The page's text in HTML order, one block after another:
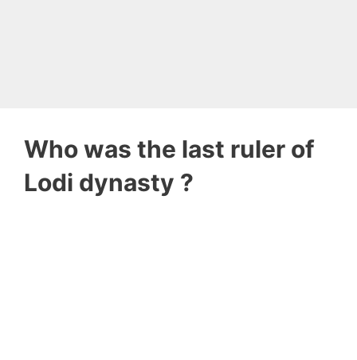
Who was the last ruler of
Lodi dynasty ?